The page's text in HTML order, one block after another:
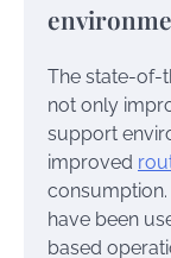
The state-of-
not only
support
improved
have been
based